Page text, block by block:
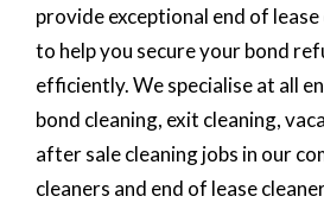
provide exceptional end of
to help you secure your bond
efficiently. We specialise at all
bond cleaning, exit cleaning,
after sale cleaning jobs in our
cleaners and end of lease